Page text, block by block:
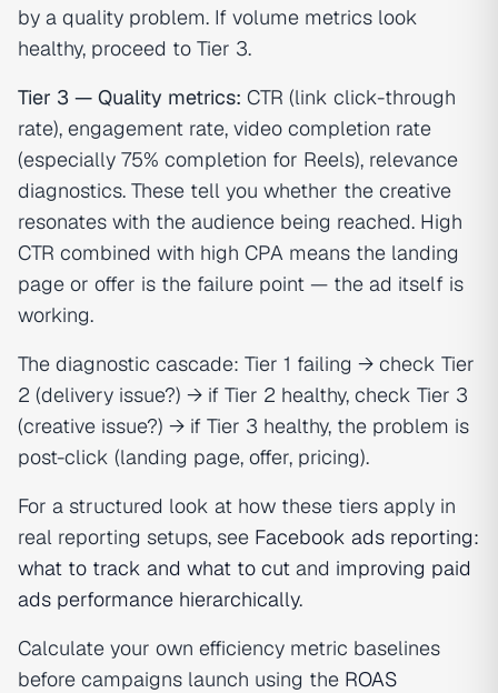
by a quality problem. If volume metrics look
healthy, proceed to Tier 3.
Tier 3 — Quality metrics: CTR (link click-through
rate), engagement rate, video completion rate
(especially 75% completion for Reels), relevance
diagnostics. These tell you whether the creative
resonates with the audience being reached. High
CTR combined with high CPA means the landing
page or offer is the failure point — the ad itself is
working.
The diagnostic cascade: Tier 1 failing → check Tier
2 (delivery issue?) → if Tier 2 healthy, check Tier 3
(creative issue?) → if Tier 3 healthy, the problem is
post-click (landing page, offer, pricing).
For a structured look at how these tiers apply in
real reporting setups, see Facebook ads reporting:
what to track and what to cut and improving paid
ads performance hierarchically.
Calculate your own efficiency metric baselines
before campaigns launch using the ROAS